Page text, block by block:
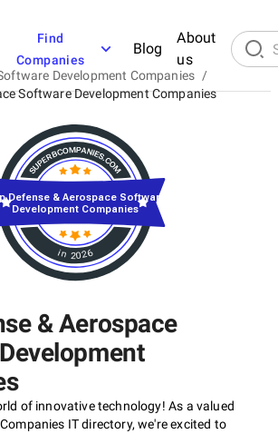
Find
Companies
Blog
About
us
Development Companies /
Software Development Companies
& Aerospace
of innovative technology! As a valued
IT directory, we're excited to
in 2026
Defense & Aerospace Software
Development Companies